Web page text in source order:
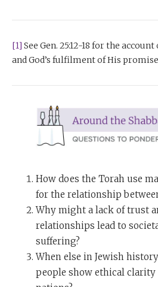
[1] See Gen. 25:12-18 for the
and God’s fulfilment of His
How does the Torah use
for the relationship
Why might a lack of trust
relationships lead to
suffering?
When else in Jewish
people show ethical